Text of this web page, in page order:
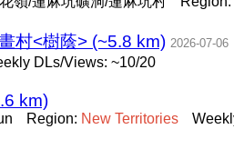
村<樹蔭> (~5.8 km) 2026-07-06
DLs/Views: ~10/20
km)
Region: New Territories